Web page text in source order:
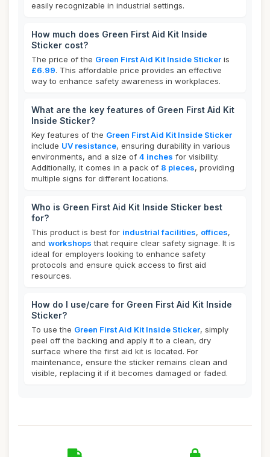
easily recognizable in industrial settings.
How much does Green First Aid Kit Inside
Sticker cost?
The price of the Green First Aid Kit Inside Sticker is
£6.99. This affordable price provides an effective
way to enhance safety awareness in workplaces.
What are the key features of Green First Aid Kit
Inside Sticker?
Key features of the Green First Aid Kit Inside Sticker
include UV resistance, ensuring durability in various
environments, and a size of 4 inches for visibility.
Additionally, it comes in a pack of 8 pieces, providing
multiple signs for different locations.
Who is Green First Aid Kit Inside Sticker best
for?
This product is best for industrial facilities, offices,
and workshops that require clear safety signage. It is
ideal for employers looking to enhance safety
protocols and ensure quick access to first aid
resources.
How do I use/care for Green First Aid Kit Inside
Sticker?
To use the Green First Aid Kit Inside Sticker, simply
peel off the backing and apply it to a clean, dry
surface where the first aid kit is located. For
maintenance, ensure the sticker remains clean and
visible, replacing it if it becomes damaged or faded.